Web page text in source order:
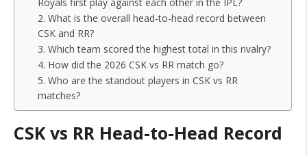
2. What is the overall head-to-head record between
CSK and RR?
3. Which team scored the highest total in this rivalry?
4. How did the 2026 CSK vs RR match go?
5. Who are the standout players in CSK vs RR
matches?
CSK vs RR Head-to-Head Record